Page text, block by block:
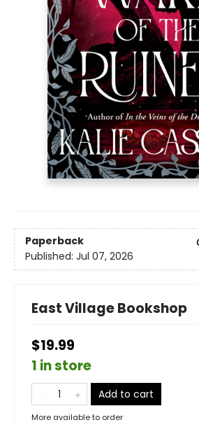
Paperback
Published: Jul 07, 2026
East Village Bookshop
$19.99
1 in store
Add to cart
More available to order